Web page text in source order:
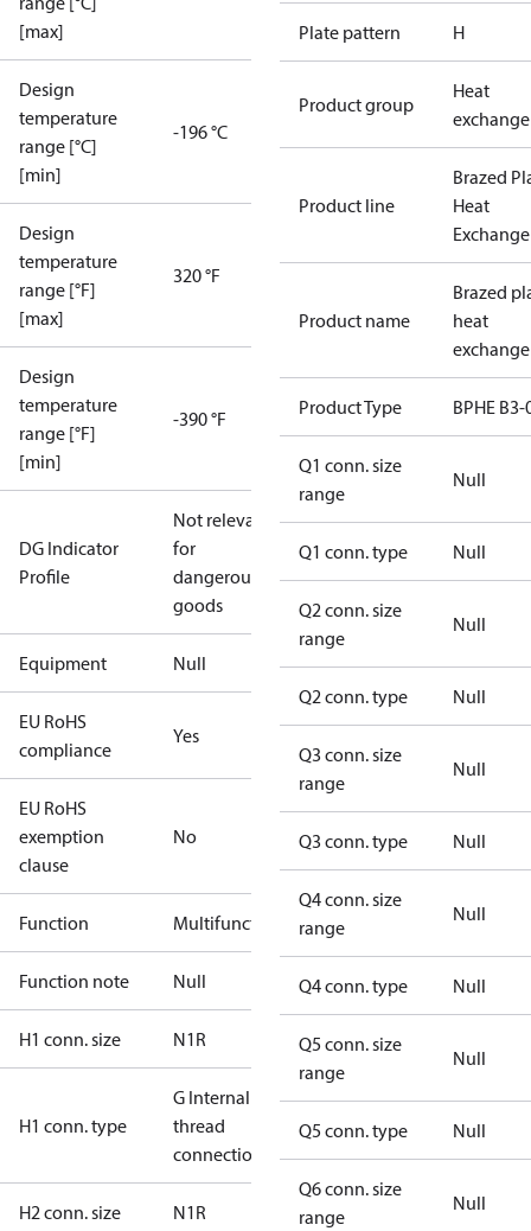
[max]
Design
temperature
range [°C]
[min]
-196 °C
Design
temperature
range [°F]
[max]
320 °F
Design
temperature
range [°F]
[min]
-390 °F
DG Indicator
Profile
Not relevant
for
dangerous
goods
Equipment Null
EU RoHS
compliance
Yes
EU RoHS
exemption
clause
No
Function Multifunctional
Function note Null
H1 conn. size N1R
H1 conn. type
G Internal
thread
connection
H2 conn. size N1R
Plate pattern H
Product group
Heat
Product line
Brazed
Heat
Product name
Brazed
heat
Product Type BPHE
Q1 conn. size
range
Null
Q1 conn. type Null
Q2 conn. size
range
Null
Q2 conn. type Null
Q3 conn. size
range
Null
Q3 conn. type Null
Q4 conn. size
range
Null
Q4 conn. type Null
Q5 conn. size
range
Null
Q5 conn. type Null
Q6 conn. size
range
Null